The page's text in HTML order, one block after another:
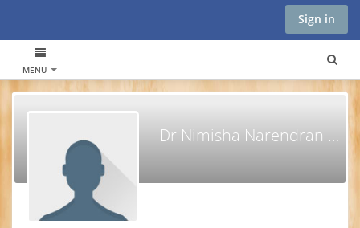
Sign in
MENU
Dr Nimisha Narendran KIZHAKKEMADATHIL